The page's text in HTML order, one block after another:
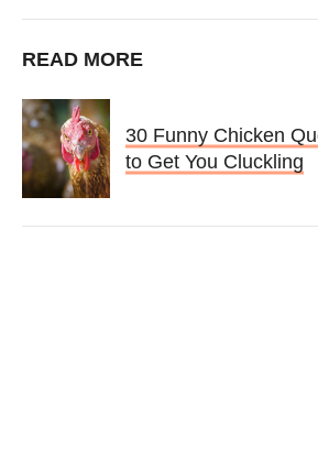
READ MORE
30 Funny Chicken
to Get You Cluckling